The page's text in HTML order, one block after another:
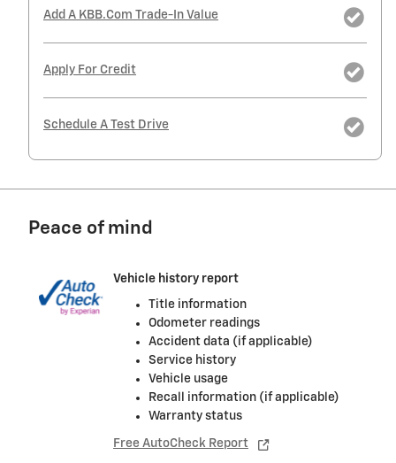
Add A KBB.com Trade-In Value
Apply For Credit
Schedule A Test Drive
Peace of mind
Vehicle history report
Title information
Odometer readings
Accident data (if applicable)
Service history
Vehicle usage
Recall information (if applicable)
Warranty status
Free AutoCheck Report